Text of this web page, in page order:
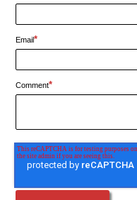
Email*
Comment*